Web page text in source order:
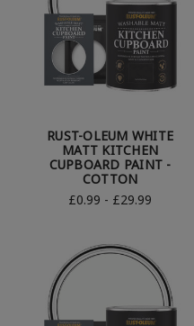
RUST-OLEUM WHITE
MATT KITCHEN
CUPBOARD PAINT -
COTTON
£0.99 - £29.99